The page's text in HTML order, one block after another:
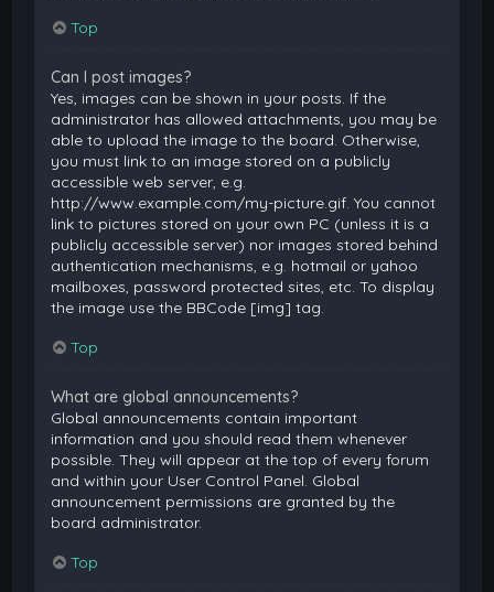
Top
Can I post images?
Yes, images can be shown in your posts. If the
administrator has allowed attachments, you may be
able to upload the image to the board. Otherwise,
you must link to an image stored on a publicly
accessible web server, e.g.
http://www.example.com/my-picture.gif. You cannot
link to pictures stored on your own PC (unless it is a
publicly accessible server) nor images stored behind
authentication mechanisms, e.g. hotmail or yahoo
mailboxes, password protected sites, etc. To display
the image use the BBCode [img] tag.
Top
What are global announcements?
Global announcements contain important
information and you should read them whenever
possible. They will appear at the top of every forum
and within your User Control Panel. Global
announcement permissions are granted by the
board administrator.
Top